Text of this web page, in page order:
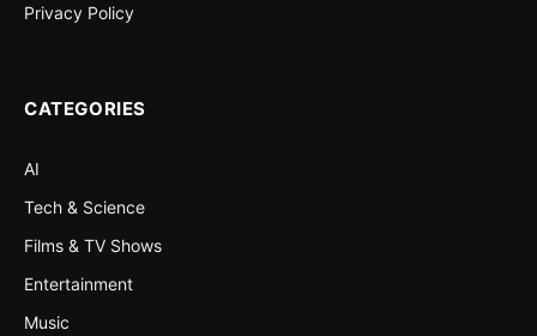
Privacy Policy
CATEGORIES
AI
Tech & Science
Films & TV Shows
Entertainment
Music